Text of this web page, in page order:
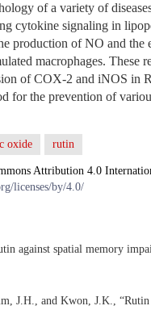
of a variety of
cytokine signaling in
production of NO and the
macrophages. These
of COX-2 and iNOS in
for the prevention of
oxide rutin
Attribution 4.0
licenses/by/4.0/
against spatial memory
and Kwon, J.K., “Rutin